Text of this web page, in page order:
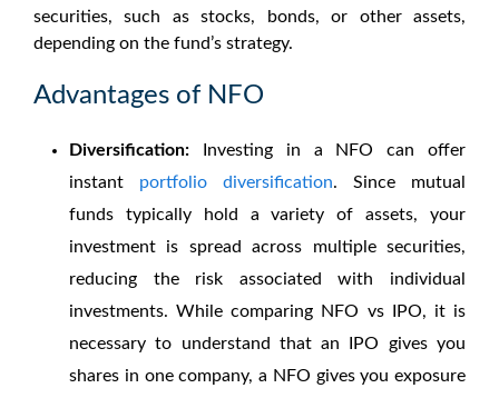
securities, such as stocks, bonds, or other assets,
depending on the fund’s strategy.
Advantages of NFO
Diversification: Investing in a NFO can offer
instant portfolio diversification. Since mutual
funds typically hold a variety of assets, your
investment is spread across multiple securities,
reducing the risk associated with individual
investments. While comparing NFO vs IPO, it is
necessary to understand that an IPO gives you
shares in one company, a NFO gives you exposure